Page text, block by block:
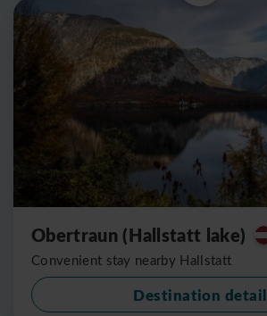
Obertraun (Hallstatt lake)
Convenient stay nearby Hallstatt
Destination detail